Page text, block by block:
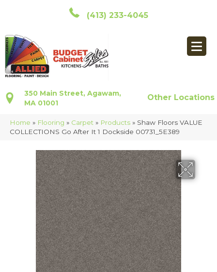
(413) 233-4045
350 Main Street, Agawam,
MA 01001
Other Locations
Home » Flooring » Carpet » Products » Shaw Floors VALUE
COLLECTIONS Go After It 1 Dockside 00731_5E389